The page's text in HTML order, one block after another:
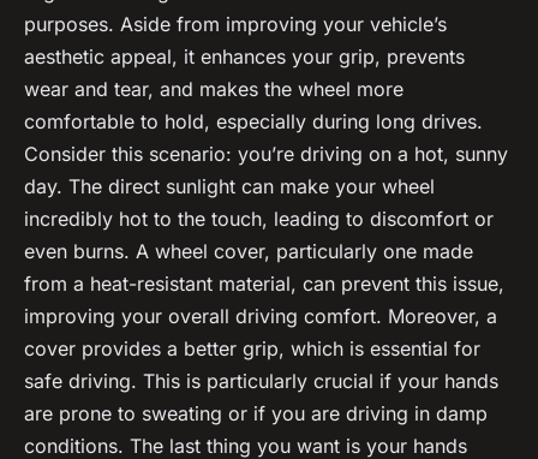
purposes. Aside from improving your vehicle’s
aesthetic appeal, it enhances your grip, prevents
wear and tear, and makes the wheel more
comfortable to hold, especially during long drives.
Consider this scenario: you’re driving on a hot, sunny
day. The direct sunlight can make your wheel
incredibly hot to the touch, leading to discomfort or
even burns. A wheel cover, particularly one made
from a heat-resistant material, can prevent this issue,
improving your overall driving comfort. Moreover, a
cover provides a better grip, which is essential for
safe driving. This is particularly crucial if your hands
are prone to sweating or if you are driving in damp
conditions. The last thing you want is your hands